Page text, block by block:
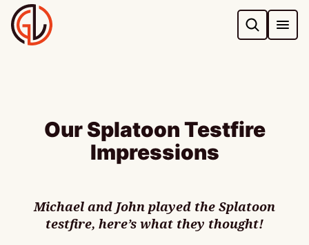
Skip
to
content
Our Splatoon Testfire
Impressions
Michael and John played the Splatoon
testfire, here’s what they thought!